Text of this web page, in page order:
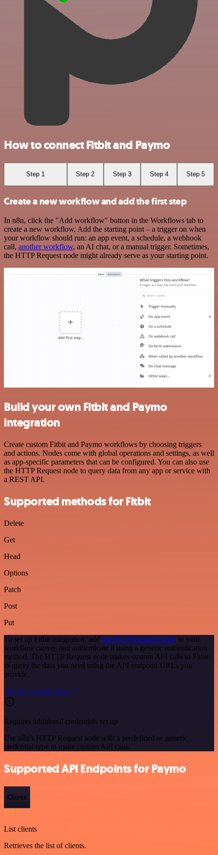
How to connect Fitbit and Paymo
Step 1 Step 2 Step 3 Step 4 Step 5
Create a new workflow and add the first step
In n8n, click the "Add workflow" button in the Workflows tab to
create a new workflow. Add the starting point – a trigger on when
your workflow should run: an app event, a schedule, a webhook
call, another workflow, an AI chat, or a manual trigger. Sometimes,
the HTTP Request node might already serve as your starting point.
Build your own Fitbit and Paymo
integration
Create custom Fitbit and Paymo workflows by choosing triggers
and actions. Nodes come with global operations and settings, as well
as app-specific parameters that can be configured. You can also use
the HTTP Request node to query data from any app or service with
a REST API.
Supported methods for Fitbit
Delete
Get
Head
Options
Patch
Post
Put
To set up Fitbit integration, add the HTTP Request node to your
workflow canvas and authenticate it using a generic authentication
method. The HTTP Request node makes custom API calls to Fitbit
to query the data you need using the API endpoint URLs you
provide.
See the example here
Requires additional credentials set up
Use n8n's HTTP Request node with a predefined or generic
credential type to make custom API calls.
Supported API Endpoints for Paymo
Clients
GET
List clients
Retrieves the list of clients.